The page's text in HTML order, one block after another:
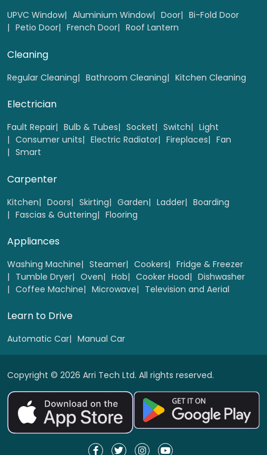
UPVC Window Aluminium Window Door
Bi-Fold Door
Petio Door
French Door Roof Lantern
Cleaning
Regular Cleaning Bathroom Cleaning Kitchen Cleaning
Electrician
Fault Repair Bulb & Tubes Socket Switch
Light
Consumer units
Electric Radiator Fireplaces
Fan
Smart
Carpenter
Kitchen Doors Skirting Garden Ladder
Boarding
Fascias & Guttering
Flooring
Appliances
Washing Machine Steamer Cookers
Fridge & Freezer
Tumble Dryer
Oven Hob Cooker Hood
Dishwasher
Coffee Machine
Microwave Television and Aerial
Learn to Drive
Automatic Car Manual Car
Copyright © 2026 Arri Tech Ltd. All rights reserved.